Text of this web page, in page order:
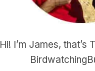
Hi! I’m James, that’s